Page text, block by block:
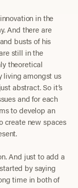
in the
And there are
busts of his
still in the
theoretical
living amongst us
abstract. So it’s
and for each
to develop an
create new spaces
And just to add a
by saying
time in both of